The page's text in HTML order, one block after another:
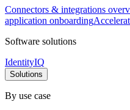
Connectors & integrations
application onboarding
Software solutions
IdentityIQ
Solutions
By use case